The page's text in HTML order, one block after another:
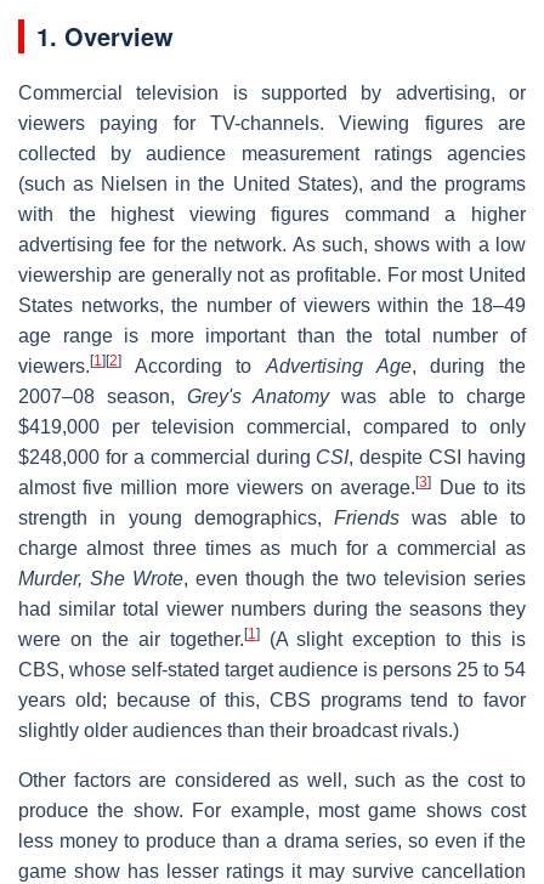
1. Overview
Commercial television is supported by advertising, or
viewers paying for TV-channels. Viewing figures are
collected by audience measurement ratings agencies
(such as Nielsen in the United States), and the programs
with the highest viewing figures command a higher
advertising fee for the network. As such, shows with a low
viewership are generally not as profitable. For most United
States networks, the number of viewers within the 18–49
age range is more important than the total number of
viewers. [1] [2] According to Advertising Age, during the
2007–08 season, Grey's Anatomywas able to charge
$419,000 per television commercial, compared to only
$248,000 for a commercial during CSI, despite CSI having
almost five million more viewers on average.[3]
Due to its
strength in young demographics,Friends was able to
charge almost three times as much for a commercial as
Murder, She Wrote, even though the two television series
had similar total viewer numbers during the seasons they
were on the air together. [1](A slight exception to this is
CBS, whose self-stated target audience is persons 25 to 54
years old; because of this, CBS programs tend to favor
slightly older audiences than their broadcast rivals.)
Other factors are considered as well, such as the cost to
produce the show. For example, most game shows cost
less money to produce than a drama series, so even if the
game show has lesser ratings it may survive cancellation